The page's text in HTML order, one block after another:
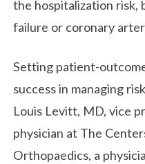
the hospitalization risk,
failure or coronary
Setting patient-
success in managing
Louis Levitt, MD, vice
physician at The
Orthopaedics, a